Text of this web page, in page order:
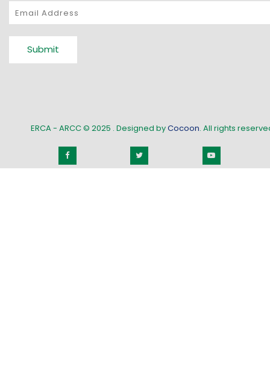
Submit
ERCA - ARCC © 2025 . Designed byCocoon. All rights